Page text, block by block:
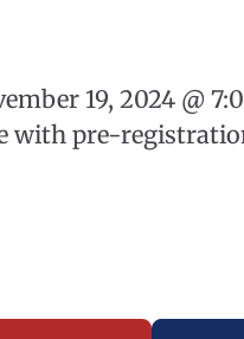
19, 2024 @
with pre-